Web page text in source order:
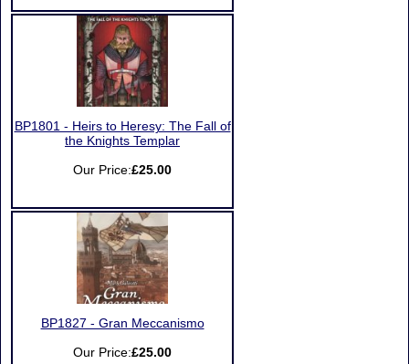
BP1801 - Heirs to Heresy: The Fall of
the Knights Templar
Our Price:£25.00
BP1827 - Gran Meccanismo
Our Price:£25.00